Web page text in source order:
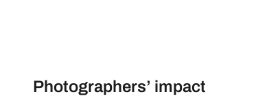
Photographers’ impact